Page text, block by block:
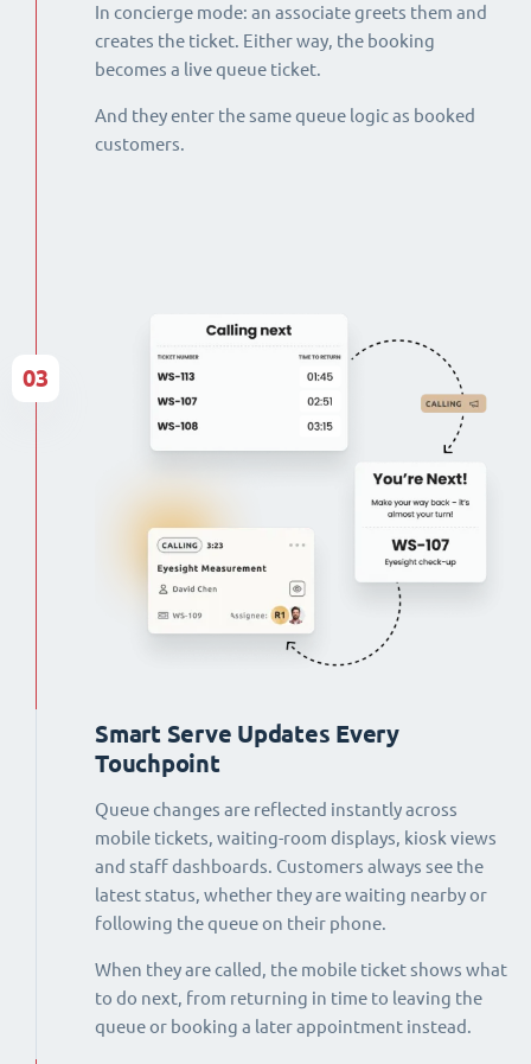
In concierge mode: an associate greets them and
creates the ticket. Either way, the booking
becomes a live queue ticket.
And they enter the same queue logic as booked
customers.
Smart Serve Updates Every
Touchpoint
Queue changes are reflected instantly across
mobile tickets, waiting-room displays, kiosk views
and staff dashboards. Customers always see the
latest status, whether they are waiting nearby or
following the queue on their phone.
When they are called, the mobile ticket shows what
to do next, from returning in time to leaving the
queue or booking a later appointment instead.
03